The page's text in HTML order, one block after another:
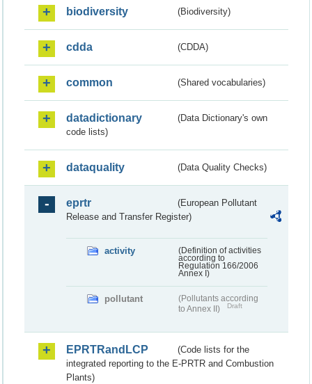
biodiversity (Biodiversity)
cdda (CDDA)
common (Shared vocabularies)
datadictionary
(Data Dictionary's own
code lists)
dataquality (Data Quality Checks)
eprtr
(European Pollutant
Release and Transfer Register)
activity
(Definition of activities
according to
Regulation 166/2006
Annex I)
pollutant
(Pollutants according
to Annex II)
Draft
EPRTRandLCP
(Code lists for the
integrated reporting to the E-PRTR and Combustion
Plants)